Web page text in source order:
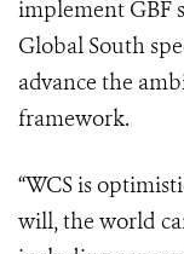
implement GBF
Global South
advance the
framework.
“WCS is
will, the world